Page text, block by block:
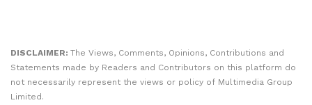
DISCLAIMER: The Views, Comments, Opinions, Contributions and
Statements made by Readers and Contributors on this platform do
not necessarily represent the views or policy of Multimedia Group
Limited.